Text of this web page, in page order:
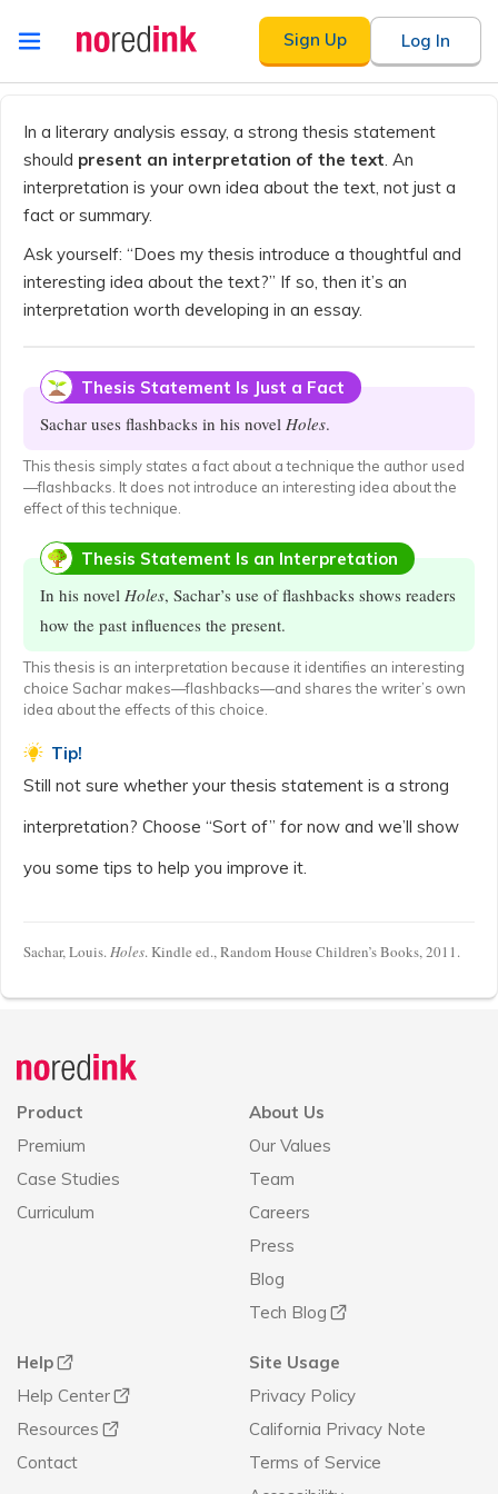
Skip to
content
Sign Up Log In
history
In a literary analysis essay, a strong thesis statement
should present an interpretation of the text. An
interpretation is your own idea about the text, not just a
fact or summary.
Ask yourself: “Does my thesis introduce a thoughtful and
interesting idea about the text?” If so, then it’s an
interpretation worth developing in an essay.
Thesis Statement Is Just a Fact
Sachar uses flashbacks in his novel Holes.
This thesis simply states a fact about a technique the author used
—flashbacks. It does not introduce an interesting idea about the
effect of this technique.
Thesis Statement Is an Interpretation
In his novel Holes, Sachar’s use of flashbacks shows readers
how the past influences the present.
This thesis is an interpretation because it identifies an interesting
choice Sachar makes—flashbacks—and shares the writer’s own
idea about the effects of this choice.
Tip!
Still not sure whether your thesis statement is a strong
interpretation? Choose “Sort of” for now and we’ll show
you some tips to help you improve it.
Sachar, Louis.Holes. Kindle ed., Random House Children’s Books, 2011.
Product
Premium
Case Studies
Curriculum
About Us
Our Values
Team
Careers
Press
Blog
Tech Blog
Help
Help Center
Resources
Contact
Site Usage
Privacy Policy
California Privacy Note
Terms of Service